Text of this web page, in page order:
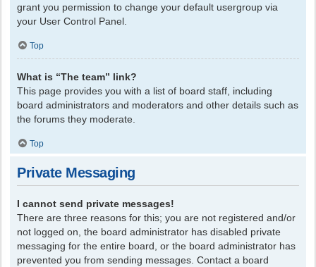
grant you permission to change your default usergroup via
your User Control Panel.
Top
What is “The team” link?
This page provides you with a list of board staff, including
board administrators and moderators and other details such as
the forums they moderate.
Top
Private Messaging
I cannot send private messages!
There are three reasons for this; you are not registered and/or
not logged on, the board administrator has disabled private
messaging for the entire board, or the board administrator has
prevented you from sending messages. Contact a board